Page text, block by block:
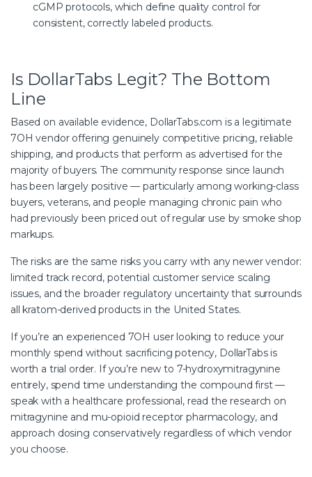
cGMP protocols, which define quality control for
consistent, correctly labeled products.
Is DollarTabs Legit? The Bottom
Line
Based on available evidence, DollarTabs.com is a legitimate
7OH vendor offering genuinely competitive pricing, reliable
shipping, and products that perform as advertised for the
majority of buyers. The community response since launch
has been largely positive — particularly among working-class
buyers, veterans, and people managing chronic pain who
had previously been priced out of regular use by smoke shop
markups.
The risks are the same risks you carry with any newer vendor:
limited track record, potential customer service scaling
issues, and the broader regulatory uncertainty that surrounds
all kratom-derived products in the United States.
If you’re an experienced 7OH user looking to reduce your
monthly spend without sacrificing potency, DollarTabs is
worth a trial order. If you’re new to 7-hydroxymitragynine
entirely, spend time understanding the compound first —
speak with a healthcare professional, read the research on
mitragynine and mu-opioid receptor pharmacology, and
approach dosing conservatively regardless of which vendor
you choose.